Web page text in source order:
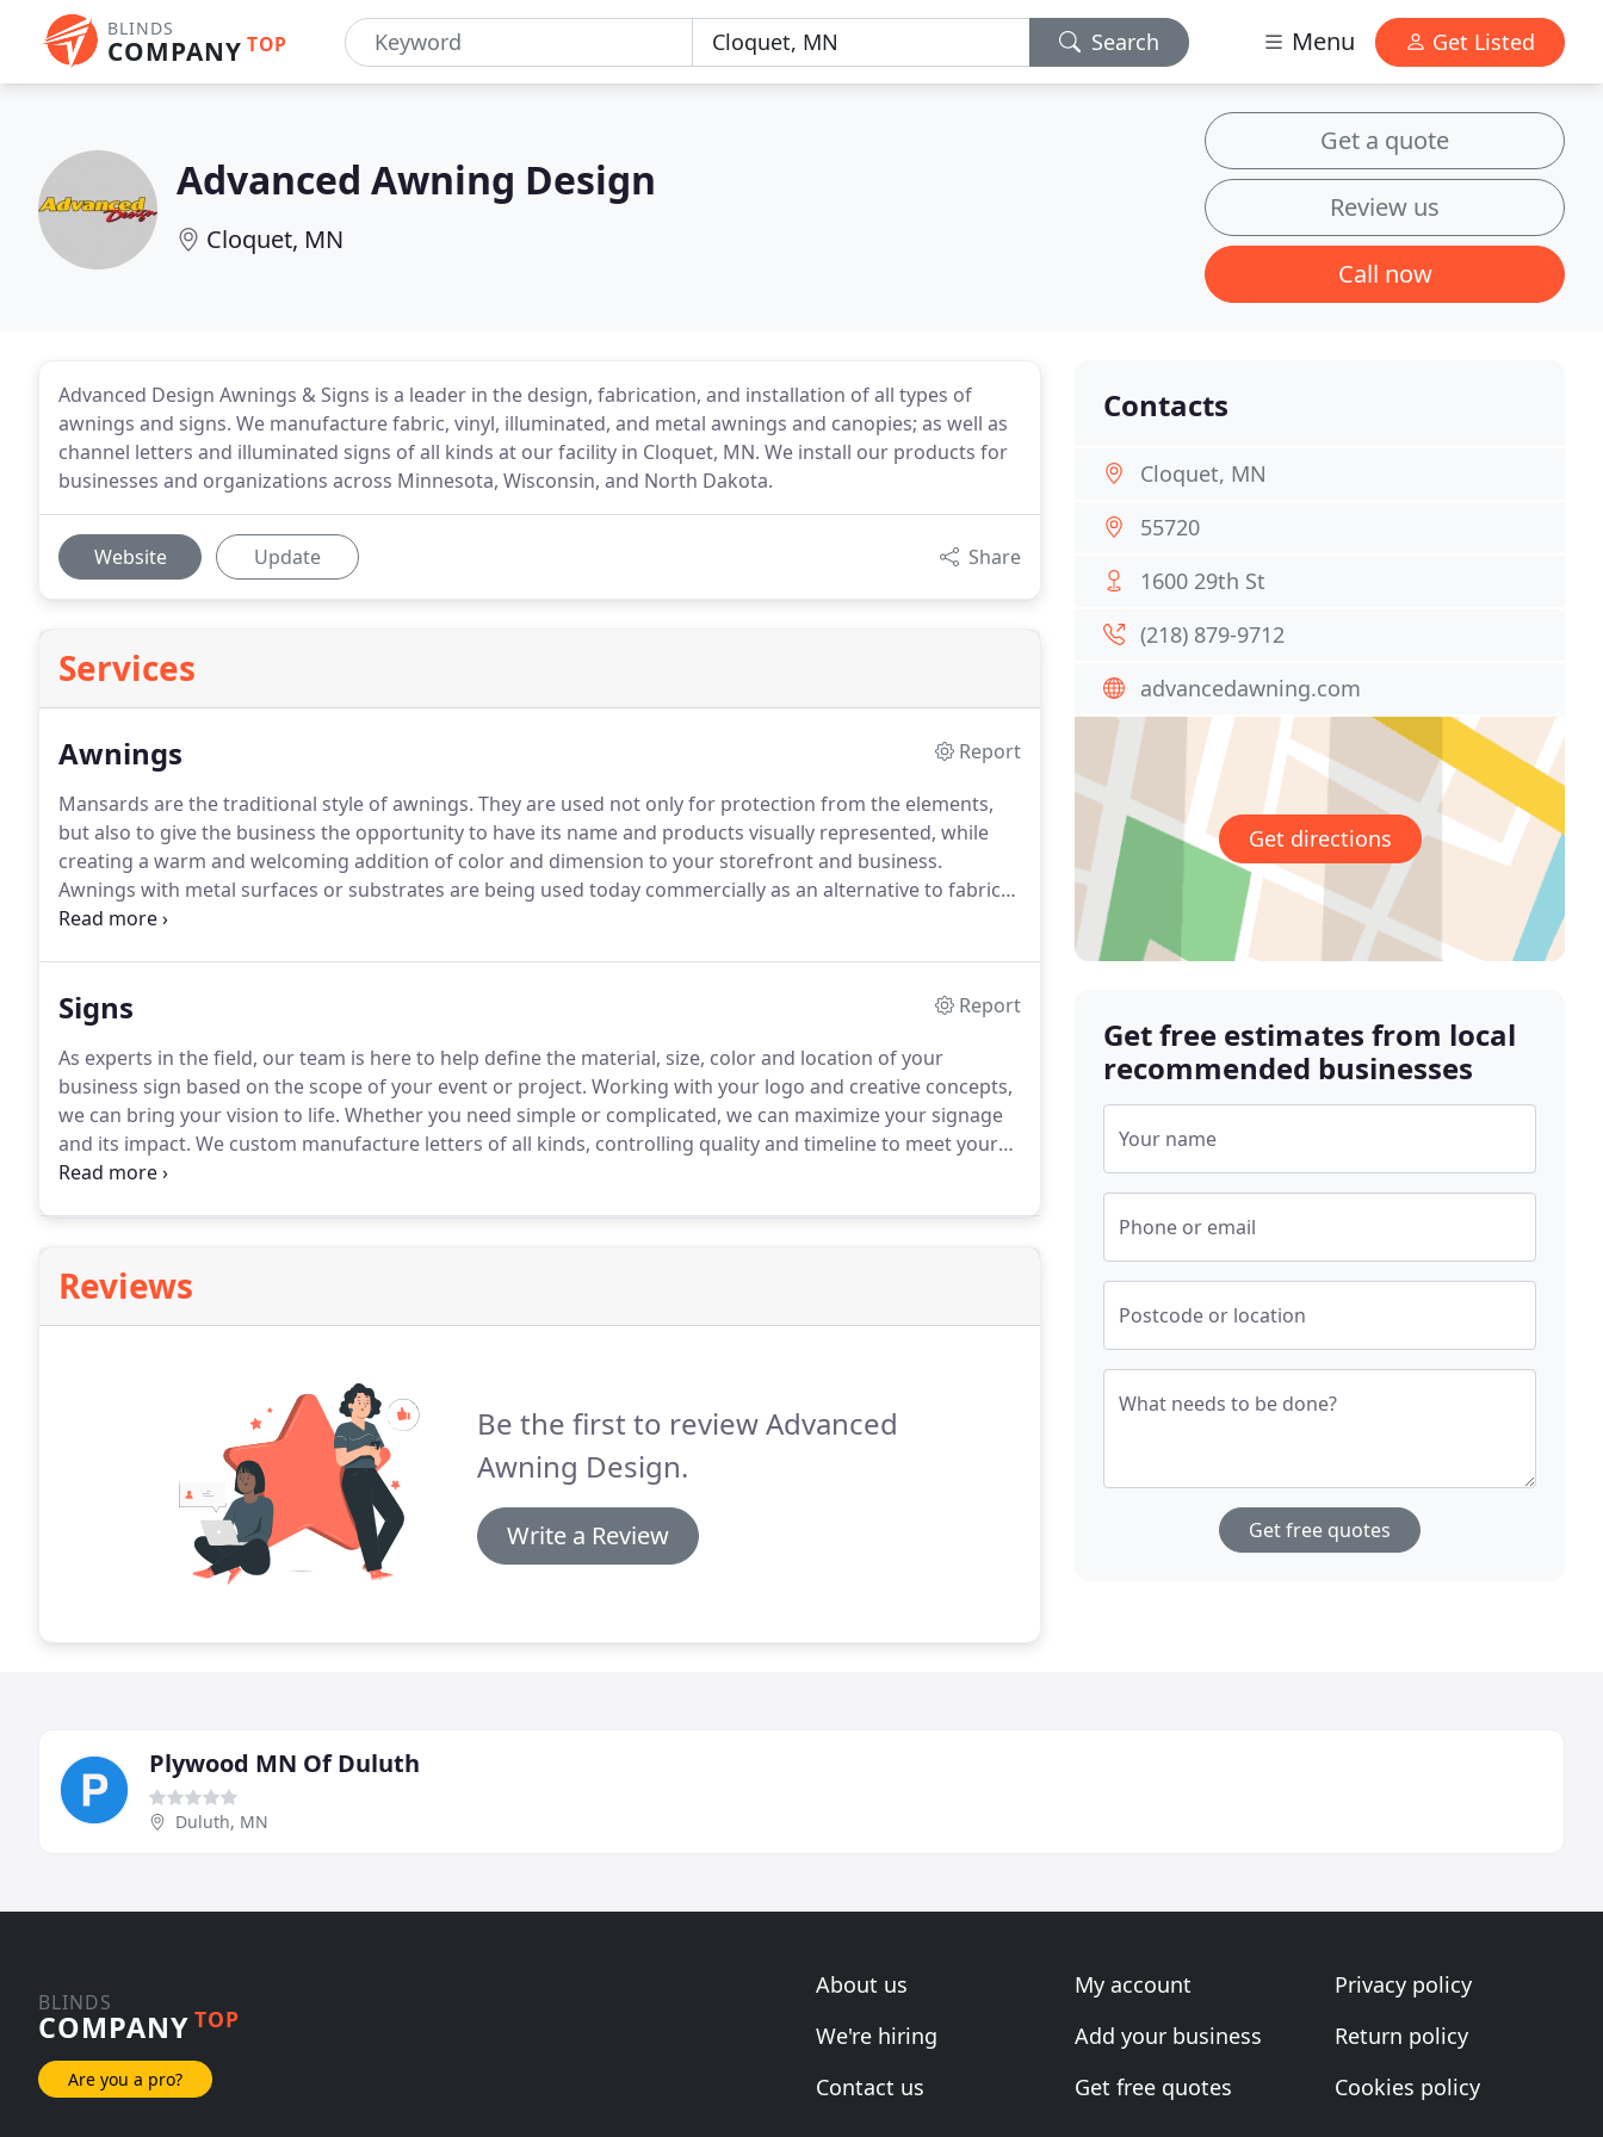
BLINDS
COMPANY TOP Search Menu Get Listed
Advanced Awning Design
Cloquet, MN
Get a quote
Review us
Call now
Advanced Design Awnings & Signs is a leader in the design, fabrication, and installation of all types of
awnings and signs. We manufacture fabric, vinyl, illuminated, and metal awnings and canopies; as well as
channel letters and illuminated signs of all kinds at our facility in Cloquet, MN. We install our products for
businesses and organizations across Minnesota, Wisconsin, and North Dakota.
Website Update Share
Services
Awnings
Report
Mansards are the traditional style of awnings. They are used not only for protection from the elements,
but also to give the business the opportunity to have its name and products visually represented, while
creating a warm and welcoming addition of color and dimension to your storefront and business.
Awnings with metal surfaces or substrates are being used today commercially as an alternative to fabric
awnings when graphics, softness, and look of fabric awnings are not required.
Signs
Report
As experts in the field, our team is here to help define the material, size, color and location of your
business sign based on the scope of your event or project. Working with your logo and creative concepts,
we can bring your vision to life. Whether you need simple or complicated, we can maximize your signage
and its impact. We custom manufacture letters of all kinds, controlling quality and timeline to meet your
needs.Regardless of your business type, banners are a great, cost-effective solution for any sales
Reviews
Be the first to review Advanced
Awning Design.
Write a Review
Contacts
Cloquet, MN
55720
1600 29th St
(218) 879-9712
advancedawning.com
Get directions
Get free estimates from local
recommended businesses
Your name
Phone or email
Postcode or location
What needs to be done?
Get free quotes
Plywood MN Of Duluth
Duluth, MN
BLINDS
COMPANY TOP
Are you a pro?
About us
We're hiring
Contact us
My account
Add your business
Get free quotes
Privacy policy
Return policy
Cookies policy